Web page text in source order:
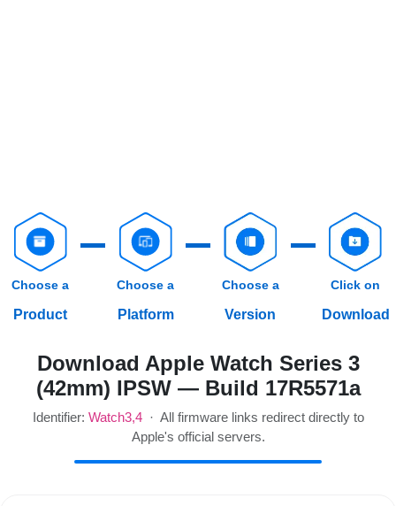
Choose a
Product
Choose a
Platform
Choose a
Version
Click on
Download
Download Apple Watch Series 3
(42mm) IPSW — Build 17R5571a
Identifier: Watch3,4· All firmware links redirect directly to
Apple's official servers.